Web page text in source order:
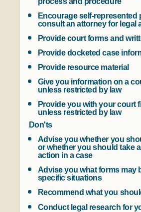
Encourage self-represented
consult an attorney for legal
Provide court forms and
Provide docketed case
Provide resource material
Give you information on a
unless restricted by law
Provide you with your court
unless restricted by law
Don'ts
Advise you whether you
or whether you should take
action in a case
Advise you what forms may
specific situations
Recommend what you
Conduct legal research for